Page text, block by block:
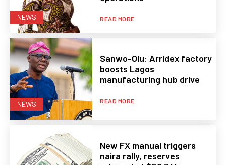
NEWS READ MORE
NEWS
Sanwo-Olu: Arridex factory
boosts Lagos
manufacturing hub drive
READ MORE
New FX manual triggers
naira rally, reserves